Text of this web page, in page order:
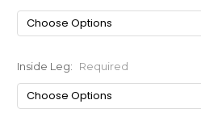
Inside Leg: Required